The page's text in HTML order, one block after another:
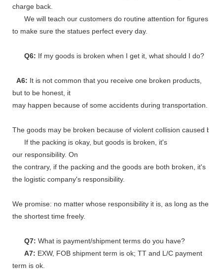
charge back.
We will teach our customers do routine attention for figures
to make sure the statues perfect every day.
Q6: If my goods is broken when I get it, what should I do?
A6: It is not common that you receive one broken products,
but to be honest, it
may happen because of some accidents during transportation.
The goods may be broken because of violent collision caused by
If the packing is okay, but goods is broken, it's
our responsibility. On
the contrary, if the packing and the goods are both broken, it's
the logistic company's responsibility.
We promise: no matter whose responsibility it is, as long as the
the shortest time freely.
Q7: What is payment/shipment terms do you have?
A7: EXW, FOB shipment term is ok; TT and L/C payment
term is ok.